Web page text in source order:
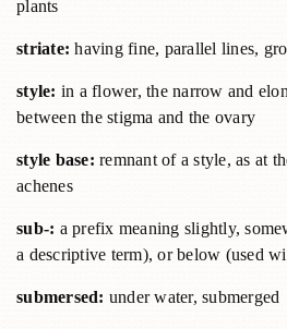
plants
striate:having fine, parallel lines,
style: in a flower, the narrow and
between the stigma and the ovary
style base: remnant of a style, as at
achenes
sub-: a prefix meaning slightly,
a descriptive term), or below (used
submersed: under water, submerged